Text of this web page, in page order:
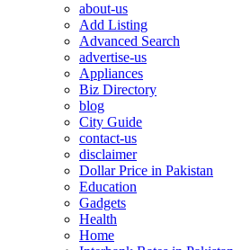
about-us
Add Listing
Advanced Search
advertise-us
Appliances
Biz Directory
blog
City Guide
contact-us
disclaimer
Dollar Price in Pakistan
Education
Gadgets
Health
Home